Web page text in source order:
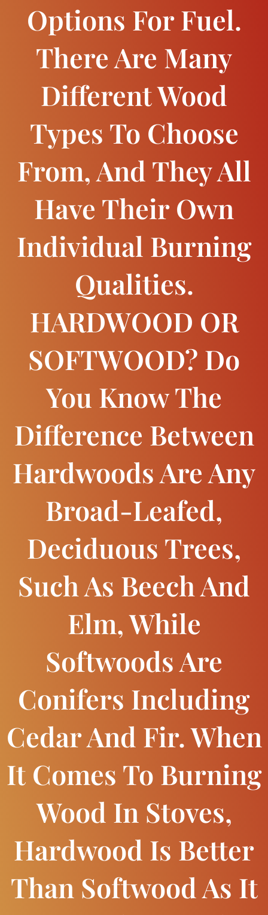
Options For Fuel.
There Are Many
Different Wood
Types To Choose
From, And They All
Have Their Own
Individual Burning
Qualities.
HARDWOOD OR
SOFTWOOD? Do
You Know The
Difference Between
Hardwoods Are Any
Broad-Leafed,
Deciduous Trees,
Such As Beech And
Elm, While
Softwoods Are
Conifers Including
Cedar And Fir. When
It Comes To Burning
Wood In Stoves,
Hardwood Is Better
Than Softwood As It